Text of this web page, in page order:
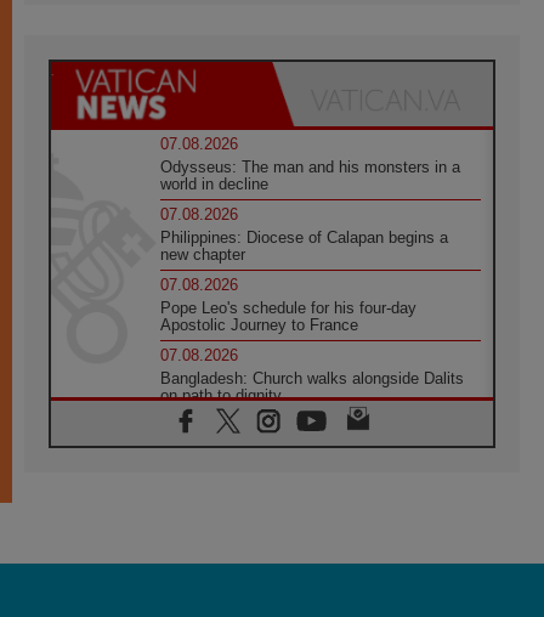
07.08.2026
Odysseus: The man and his monsters in a
world in decline
07.08.2026
Philippines: Diocese of Calapan begins a
new chapter
07.08.2026
Pope Leo's schedule for his four-day
Apostolic Journey to France
07.08.2026
Bangladesh: Church walks alongside Dalits
on path to dignity
07.08.2026
Amplifying the voices of Catholic sisters in
06.08.2026